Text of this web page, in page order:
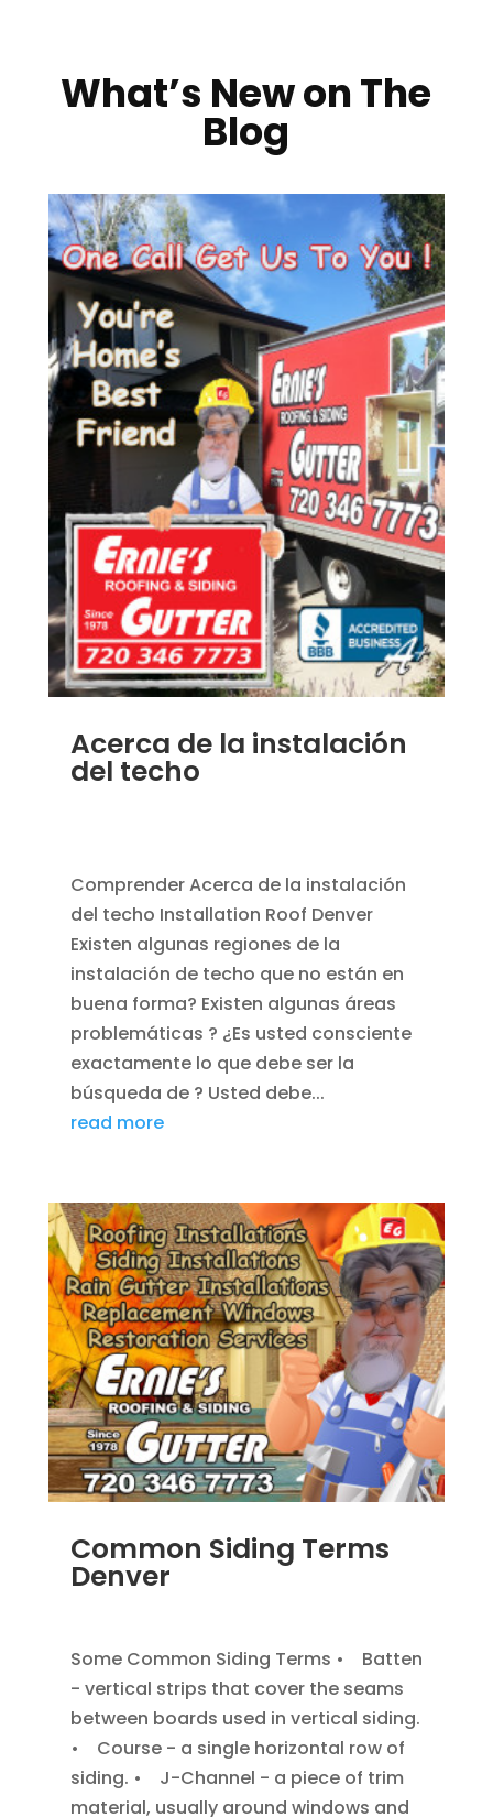
What’s New on The
Blog
Acerca de la instalación
del techo
Comprender Acerca de la instalación
del techo Installation Roof Denver
Existen algunas regiones de la
instalación de techo que no están en
buena forma? Existen algunas áreas
problemáticas ? ¿Es usted consciente
exactamente lo que debe ser la
búsqueda de ? Usted debe...
read more
Common Siding Terms
Denver
Some Common Siding Terms • Batten
- vertical strips that cover the seams
between boards used in vertical siding.
• Course - a single horizontal row of
siding. • J-Channel - a piece of trim
material, usually around windows and